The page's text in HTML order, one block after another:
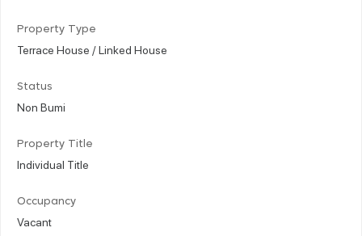
Property Type
Terrace House / Linked House
Status
Non Bumi
Property Title
Individual Title
Occupancy
Vacant